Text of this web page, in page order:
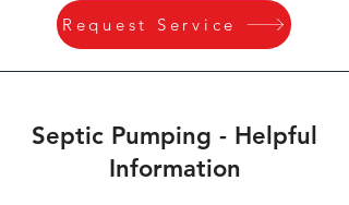
Request Service
Septic Pumping - Helpful
Information